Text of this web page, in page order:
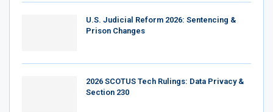
U.S. Judicial Reform 2026: Sentencing &
Prison Changes
2026 SCOTUS Tech Rulings: Data Privacy &
Section 230